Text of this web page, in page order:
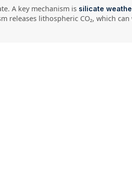
A key mechanism is silicate
releases lithospheric CO₂, which